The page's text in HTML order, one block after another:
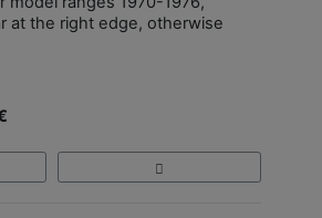
at the right edge, otherwise